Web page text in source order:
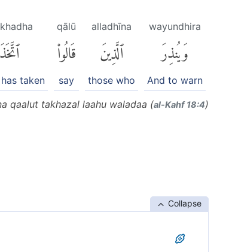
wayundhira
وَيُنذِرَ
And to warn
alladhīna
ٱلَّذِينَ
those who
qālū
قَالُوا۟
say
ٱتَّخَذَ
taken
qaalut takhazal laahu waladaa (al-Kahf 18:4)
Collapse